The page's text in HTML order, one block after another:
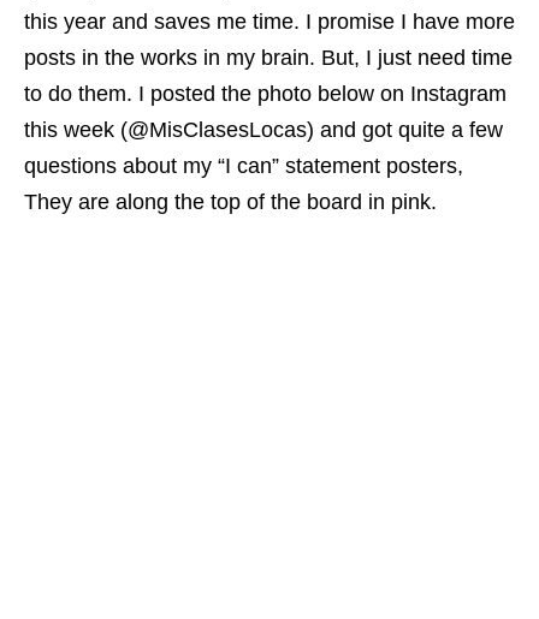
this year and saves me time. I promise I have more
posts in the works in my brain. But, I just need time
to do them. I posted the photo below on Instagram
this week (@MisClasesLocas) and got quite a few
questions about my “I can” statement posters,
They are along the top of the board in pink.